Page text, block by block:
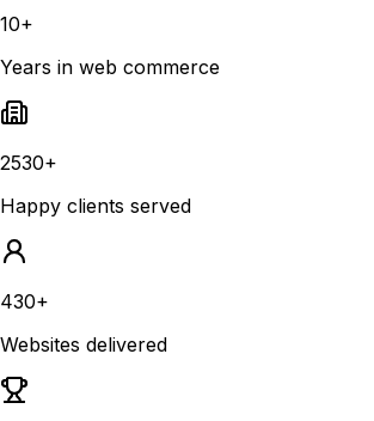
10+
Years in web commerce
2530+
Happy clients served
430+
Websites delivered